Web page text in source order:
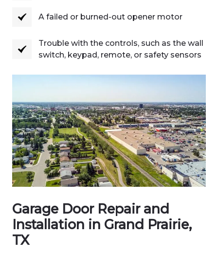
A failed or burned-out opener motor
Trouble with the controls, such as the wall
switch, keypad, remote, or safety sensors
Garage Door Repair and
Installation in Grand Prairie,
TX